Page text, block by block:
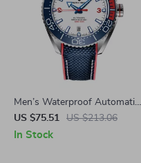
Men’s Waterproof Automatic
Mechanical Wristwatch with
Ceramic Bezel and Sapphire
US $75.51 US $213.06
In Stock